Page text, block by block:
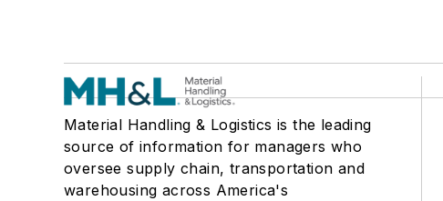
Material Handling & Logistics is the leading
source of information for managers who
oversee supply chain, transportation and
warehousing across America's